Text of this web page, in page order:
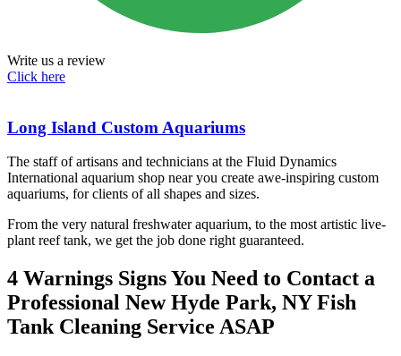
Write us a review
Click here
Long Island Custom Aquariums
The staff of artisans and technicians at the Fluid Dynamics
International aquarium shop near you create awe-inspiring custom
aquariums, for clients of all shapes and sizes.
From the very natural freshwater aquarium, to the most artistic live-
plant reef tank, we get the job done right guaranteed.
4 Warnings Signs You Need to Contact a
Professional New Hyde Park, NY Fish
Tank Cleaning Service ASAP